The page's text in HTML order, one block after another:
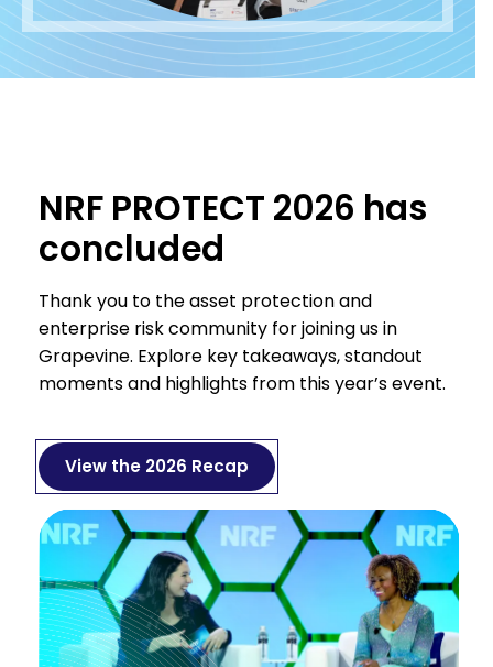
NRF PROTECT 2026 has
concluded
Thank you to the asset protection and
enterprise risk community for joining us in
Grapevine. Explore key takeaways, standout
moments and highlights from this year’s event.
View the 2026 Recap